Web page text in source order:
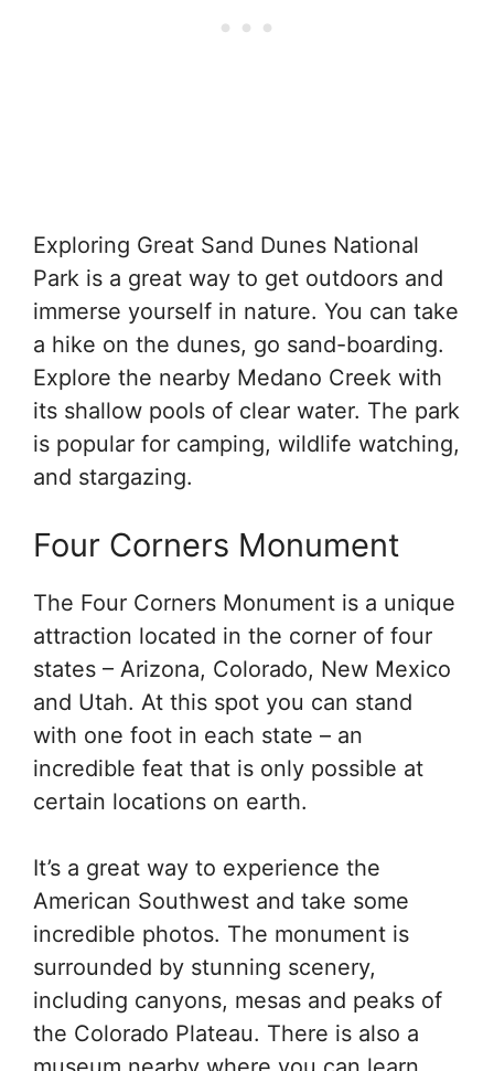
Exploring Great Sand Dunes National
Park is a great way to get outdoors and
immerse yourself in nature. You can take
a hike on the dunes, go sand-boarding.
Explore the nearby Medano Creek with
its shallow pools of clear water. The park
is popular for camping, wildlife watching,
and stargazing.
Four Corners Monument
The Four Corners Monument is a unique
attraction located in the corner of four
states – Arizona, Colorado, New Mexico
and Utah. At this spot you can stand
with one foot in each state – an
incredible feat that is only possible at
certain locations on earth.
It’s a great way to experience the
American Southwest and take some
incredible photos. The monument is
surrounded by stunning scenery,
including canyons, mesas and peaks of
the Colorado Plateau. There is also a